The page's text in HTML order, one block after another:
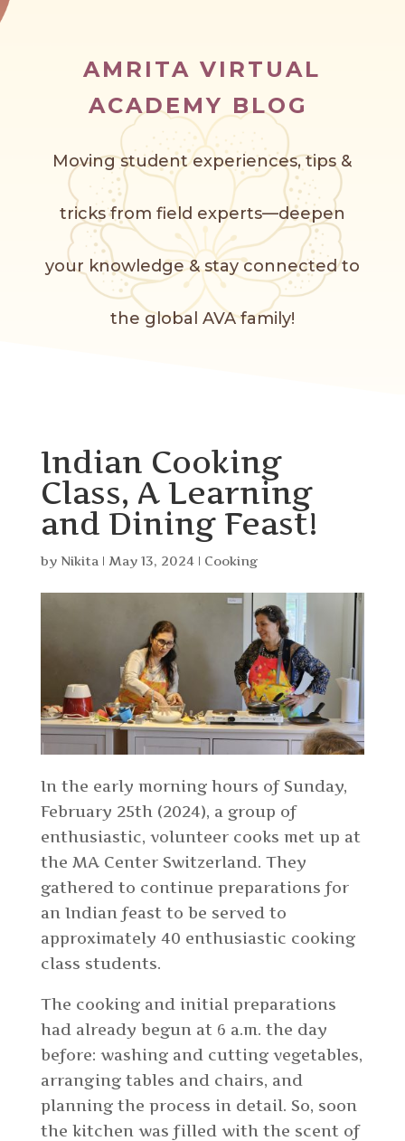
AMRITA VIRTUAL
ACADEMY BLOG
Moving student experiences, tips &
tricks from field experts—deepen
your knowledge & stay connected to
the global AVA family!
Indian Cooking
Class, A Learning
and Dining Feast!
by Nikita | May 13, 2024| Cooking
In the early morning hours of Sunday,
February 25th (2024), a group of
enthusiastic, volunteer cooks met up at
the MA Center Switzerland. They
gathered to continue preparations for
an Indian feast to be served to
approximately 40 enthusiastic cooking
class students.
The cooking and initial preparations
had already begun at 6 a.m. the day
before: washing and cutting vegetables,
arranging tables and chairs, and
planning the process in detail. So, soon
the kitchen was filled with the scent of